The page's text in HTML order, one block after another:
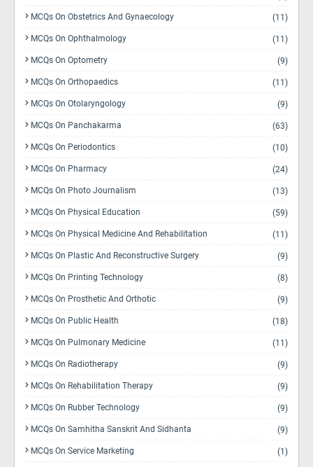
MCQs On Obstetrics And Gynaecology (11)
MCQs On Ophthalmology (11)
MCQs On Optometry (9)
MCQs On Orthopaedics (11)
MCQs On Otolaryngology (9)
MCQs On Panchakarma (63)
MCQs On Periodontics (10)
MCQs On Pharmacy (24)
MCQs On Photo Journalism (13)
MCQs On Physical Education (59)
MCQs On Physical Medicine And Rehabilitation (11)
MCQs On Plastic And Reconstructive Surgery (9)
MCQs On Printing Technology (8)
MCQs On Prosthetic And Orthotic (9)
MCQs On Public Health (18)
MCQs On Pulmonary Medicine (11)
MCQs On Radiotherapy (9)
MCQs On Rehabilitation Therapy (9)
MCQs On Rubber Technology (9)
MCQs On Samhitha Sanskrit And Sidhanta (9)
MCQs On Service Marketing (1)